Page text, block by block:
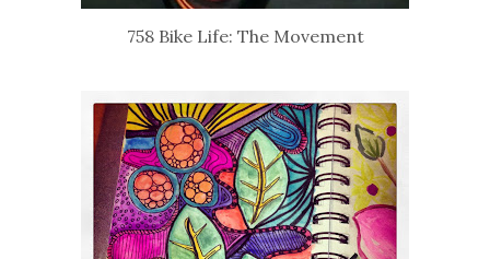
758 Bike Life: The Movement